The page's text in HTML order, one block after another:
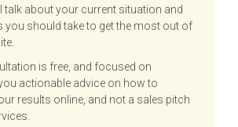
talk about your current situation and
you should take to get the most out of
is free, and focused on
actionable advice on how to
results online, and not a sales pitch